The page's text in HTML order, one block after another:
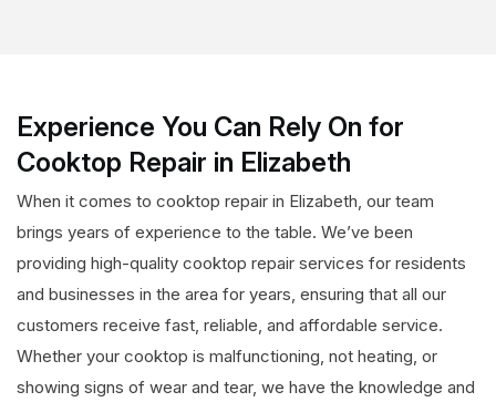
Experience You Can Rely On for
Cooktop Repair in Elizabeth
When it comes to cooktop repair in Elizabeth, our team
brings years of experience to the table. We’ve been
providing high-quality cooktop repair services for residents
and businesses in the area for years, ensuring that all our
customers receive fast, reliable, and affordable service.
Whether your cooktop is malfunctioning, not heating, or
showing signs of wear and tear, we have the knowledge and